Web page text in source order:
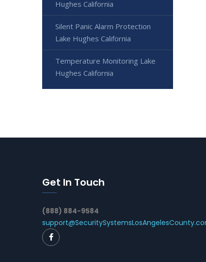
Hughes California
Silent Panic Alarm Protection
Lake Hughes California
Temperature Monitoring Lake
Hughes California
Get In Touch
(888) 884-9584